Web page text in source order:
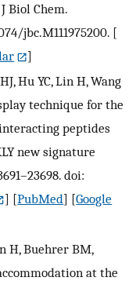
Biol Chem.
jbc.M111975200. [
]
Hu YC, Lin H, Wang
technique for the
peptides
new signature
doi:
] [PubMed] [Google
H, Buehrer BM,
at the